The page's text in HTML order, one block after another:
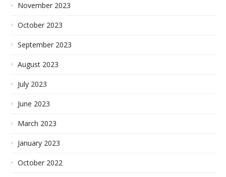
November 2023
October 2023
September 2023
August 2023
July 2023
June 2023
March 2023
January 2023
October 2022